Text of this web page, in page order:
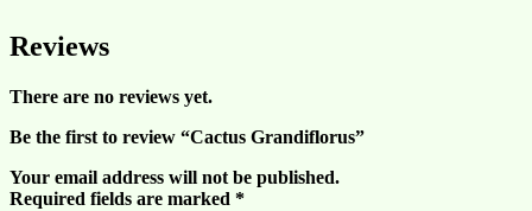
Reviews
There are no reviews yet.
Be the first to review “Cactus Grandiflorus”
Your email address will not be published.
Required fields are marked *